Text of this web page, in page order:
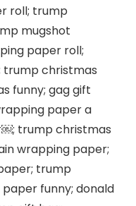
roll; trump
mugshot
paper roll;
trump christmas
funny; gag gift
paper a
trump christmas
wrapping paper;
trump
funny; donald